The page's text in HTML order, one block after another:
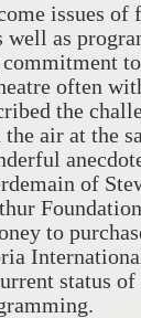
issues of
well as
often
the
air at the
of
to
status